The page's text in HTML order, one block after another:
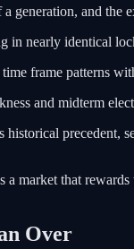
generation, and the
in nearly identical
frame patterns
and midterm
market that
Over